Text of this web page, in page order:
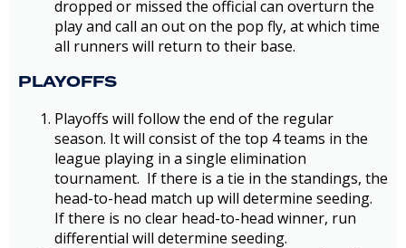
dropped or missed the official can overturn the
play and call an out on the pop fly, at which time
all runners will return to their base.
PLAYOFFS
Playoffs will follow the end of the regular
season. It will consist of the top 4 teams in the
league playing in a single elimination
tournament. If there is a tie in the standings, the
head-to-head match up will determine seeding.
If there is no clear head-to-head winner, run
differential will determine seeding.